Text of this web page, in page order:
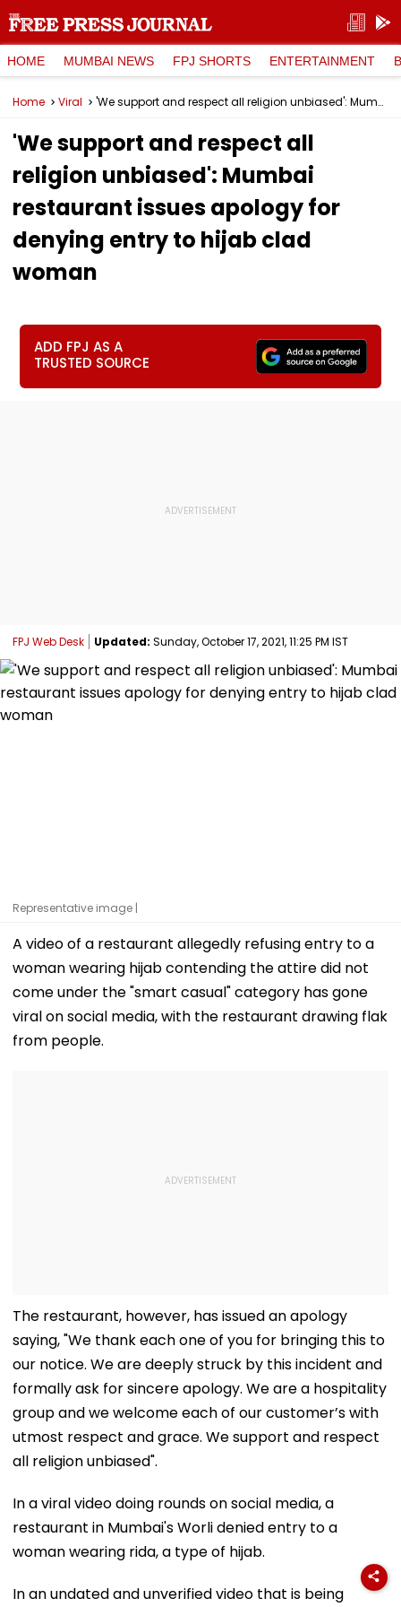
HOME MUMBAI NEWS FPJ SHORTS ENTERTAINMENT
Home Viral 'We support and respect all religion unbiased': Mumbai restaurant issues apology for denying entry to hijab clad woman
'We support and respect all
religion unbiased': Mumbai
restaurant issues apology for
denying entry to hijab clad
woman
ADD FPJ AS A
TRUSTED SOURCE
FPJ Web Desk Updated: Sunday, October 17, 2021, 11:25 PM IST
Representative image |
A video of a restaurant allegedly refusing entry to a
woman wearing hijab contending the attire did not
come under the "smart casual" category has gone
viral on social media, with the restaurant drawing flak
from people.
The restaurant, however, has issued an apology
saying, "We thank each one of you for bringing this to
our notice. We are deeply struck by this incident and
formally ask for sincere apology. We are a hospitality
group and we welcome each of our customer’s with
utmost respect and grace. We support and respect
all religion unbiased".
In a viral video doing rounds on social media, a
restaurant in Mumbai's Worli denied entry to a
woman wearing rida, a type of hijab.
In an undated and unverified video that is being